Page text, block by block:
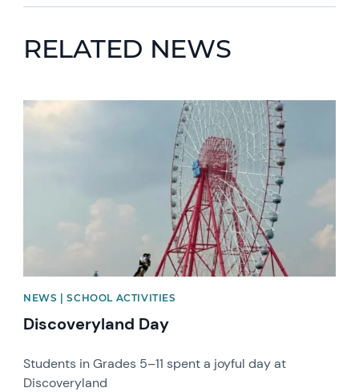
RELATED NEWS
News image
NEWS | SCHOOL ACTIVITIES
Discoveryland Day
Students in Grades 5–11 spent a joyful day at
Discoveryland